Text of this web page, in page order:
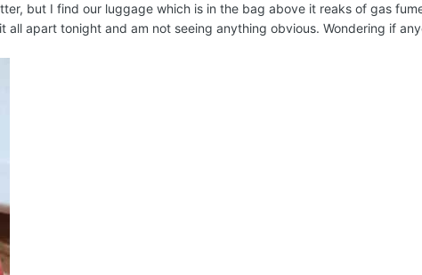
but I find our luggage which is in the bag above it reaks of gas
apart tonight and am not seeing anything obvious. Wondering if